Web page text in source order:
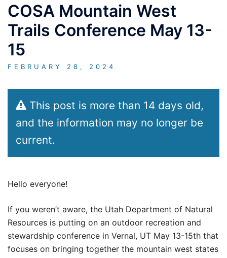
COSA Mountain West
Trails Conference May 13-
15
FEBRUARY 28, 2024
This post is more than 14 days old,
and the information may no longer be
current.
Hello everyone!
If you weren’t aware, the Utah Department of Natural
Resources is putting on an outdoor recreation and
stewardship conference in Vernal, UT May 13-15th that
focuses on bringing together the mountain west states